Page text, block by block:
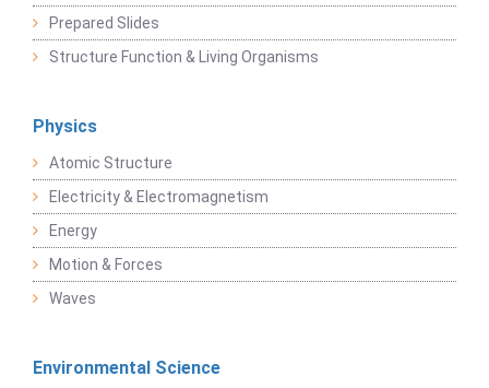
Prepared Slides
Structure Function & Living Organisms
Physics
Atomic Structure
Electricity & Electromagnetism
Energy
Motion & Forces
Waves
Environmental Science